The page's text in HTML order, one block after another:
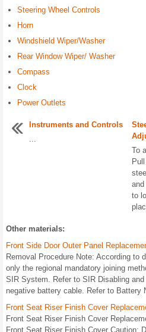
Steering Wheel Controls
Horn
Windshield Wiper/Washer
Rear Window Wiper/ Washer
Compass
Clock
Power Outlets
Instruments and Controls
...
To
to
Other materials:
Front Side Door Outer Panel
Removal Procedure Note: According to
only the regional mandatory joining
SIR System. Refer to SIR Disabling
negative battery cable. Refer to Battery
Front Seat Riser Finish Cover
Front Seat Riser Finish Cover
Front Seat Riser Finish Cover Caution: